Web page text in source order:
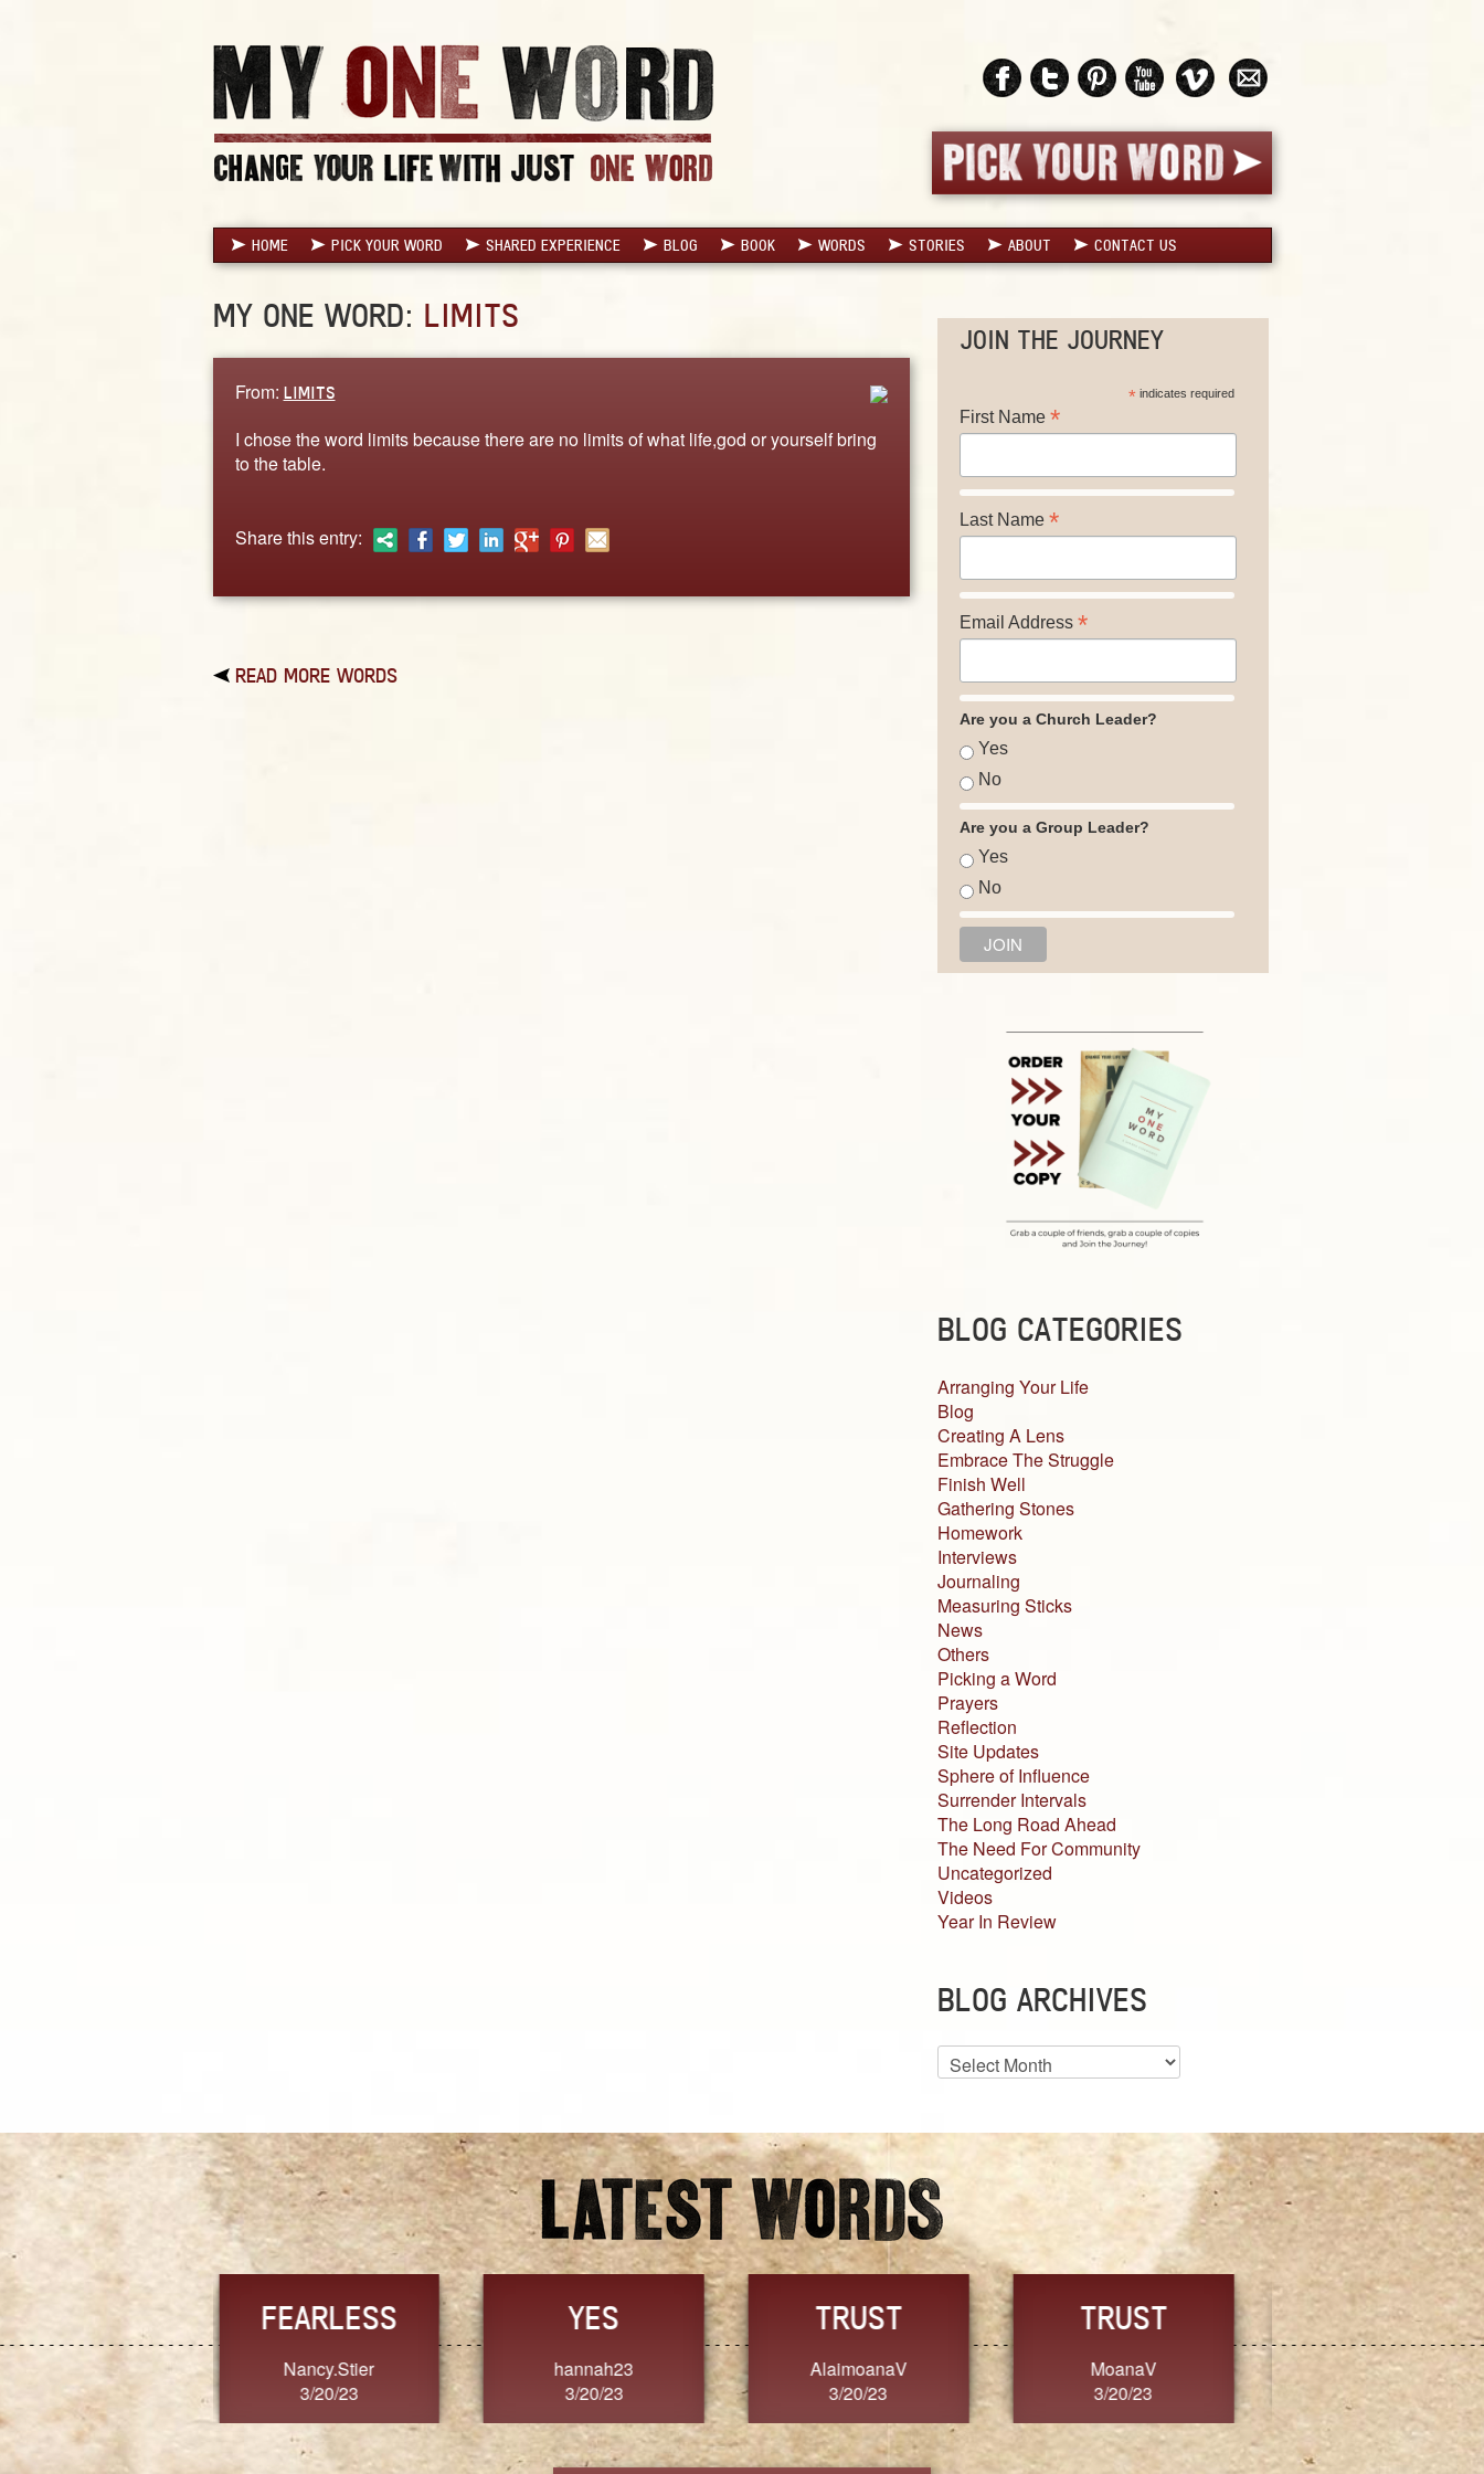
HOME PICK YOUR WORD SHARED EXPERIENCE BLOG BOOK WORDS STORIES ABOUT CONTACT US
MY ONE WORD: LIMITS
From: LIMITS
I chose the word limits because there are no limits of what life,god or yourself bring
to the table.
Share this entry:
READ MORE WORDS
JOIN THE JOURNEY
* indicates required
First Name *
Last Name *
Email Address *
Are you a Church Leader?
Yes
No
Are you a Group Leader?
Yes
No
BLOG CATEGORIES
Arranging Your Life
Blog
Creating A Lens
Embrace The Struggle
Finish Well
Gathering Stones
Homework
Interviews
Journaling
Measuring Sticks
News
Others
Picking a Word
Prayers
Reflection
Site Updates
Sphere of Influence
Surrender Intervals
The Long Road Ahead
The Need For Community
Uncategorized
Videos
Year In Review
BLOG ARCHIVES
Blog
Archives
TRUST
3/20/23
FRESH
SherriMarie60
3/20/23
FORGIVENESS
Jennifer ZOUCHA
3/20/23
GRACE
Dixon
3/20/23
CONSISTENCY
Ange G.
3/20/23
CHOICE
GrammyB
3/20/23